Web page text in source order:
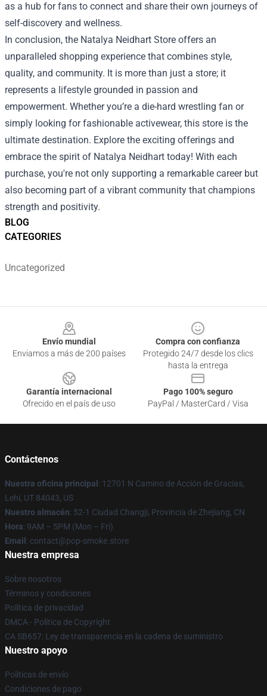
BLOG
CATEGORIES
Uncategorized
as a hub for fans to connect and share their own journeys of
self-discovery and wellness.
In conclusion, the Natalya Neidhart Store offers an
unparalleled shopping experience that combines style,
quality, and community. It is more than just a store; it
represents a lifestyle grounded in passion and
empowerment. Whether you’re a die-hard wrestling fan or
simply looking for fashionable activewear, this store is the
ultimate destination. Explore the exciting offerings and
embrace the spirit of Natalya Neidhart today! With each
purchase, you're not only supporting a remarkable career but
also becoming part of a vibrant community that champions
strength and positivity.
Envío mundial
Enviamos a más de 200 países
Compra con confianza
Protegido 24/7 desde los clics
hasta la entrega
Garantía internacional
Ofrecido en el país de uso
Pago 100% seguro
PayPal / MasterCard / Visa
Contáctenos
Nuestra oficina principal : 12701 N Camino de Acción de Gracias,
Lehi, UT 84043, US
Nuestro almacén: 52-1 Ciudad Changji, Provincia de Zhejiang, CN
Hora: 9AM – 5PM (Mon – Fri)
Email : contact@pop-smoke.store
Nuestra empresa
Sobre nosotros
Términos y condiciones
Política de privacidad
DMCA - Política de Copyright
CA SB657: Ley de transparencia en la cadena de suministro
Nuestro apoyo
Políticas de envío
Condiciones de pago